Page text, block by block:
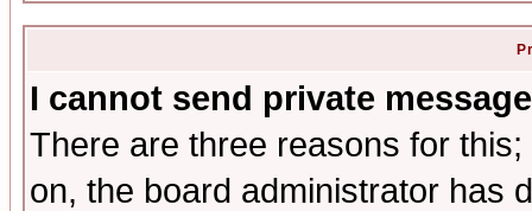
I cannot send private
There are three reasons for
on, the board administrator has